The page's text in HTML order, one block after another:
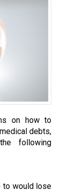
on how to
debts,
following
to would lose